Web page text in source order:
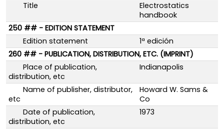
Title
Electrostatics
handbook
250 ## - EDITION STATEMENT
Edition statement
1ª edición
260 ## - PUBLICATION, DISTRIBUTION, ETC. (IMPRINT)
Place of publication,
distribution, etc
Indianapolis
Name of publisher, distributor,
etc
Howard W. Sams &
Co
Date of publication,
distribution, etc
1973